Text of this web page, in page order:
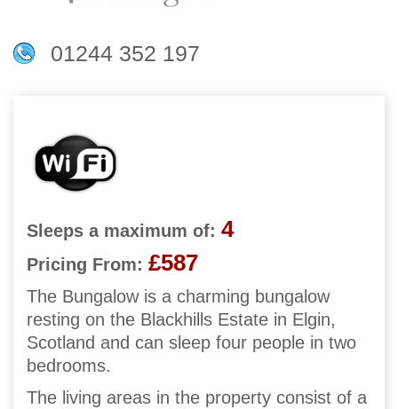
01244 352 197
Sleeps a maximum of: 4
Pricing From: £587
The Bungalow is a charming bungalow
resting on the Blackhills Estate in Elgin,
Scotland and can sleep four people in two
bedrooms.
The living areas in the property consist of a